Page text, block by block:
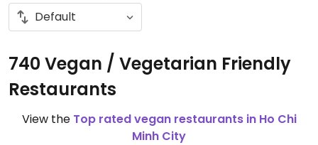
740 Vegan / Vegetarian Friendly
Restaurants
View the Top rated vegan restaurants in Ho Chi
Minh City